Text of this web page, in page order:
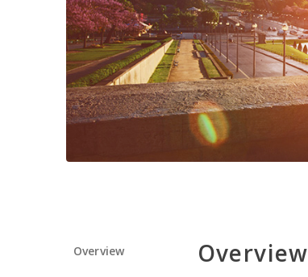
Overview Overview